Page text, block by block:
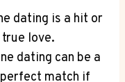
dating is a hit or
love.
dating can be ‍a
match ⁢if⁣